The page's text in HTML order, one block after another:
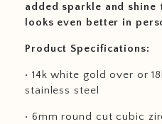
added sparkle and shine
looks even better in
Product Specifications:
• 14k white gold over or
stainless steel
• 6mm round cut cubic